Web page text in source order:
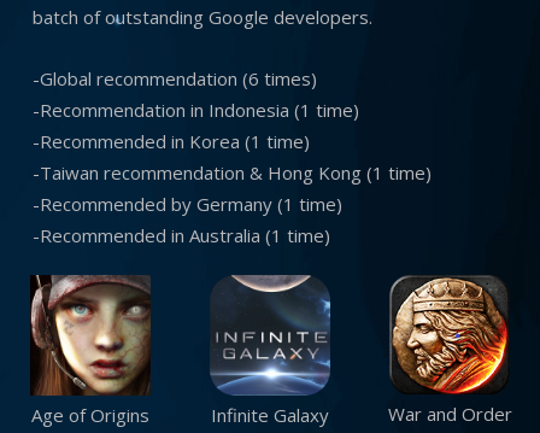
batch of outstanding Google developers.
-Global recommendation (6 times)
-Recommendation in Indonesia (1 time)
-Recommended in Korea (1 time)
-Taiwan recommendation & Hong Kong (1 time)
-Recommended by Germany (1 time)
-Recommended in Australia (1 time)
Age of Origins Infinite Galaxy War and Order